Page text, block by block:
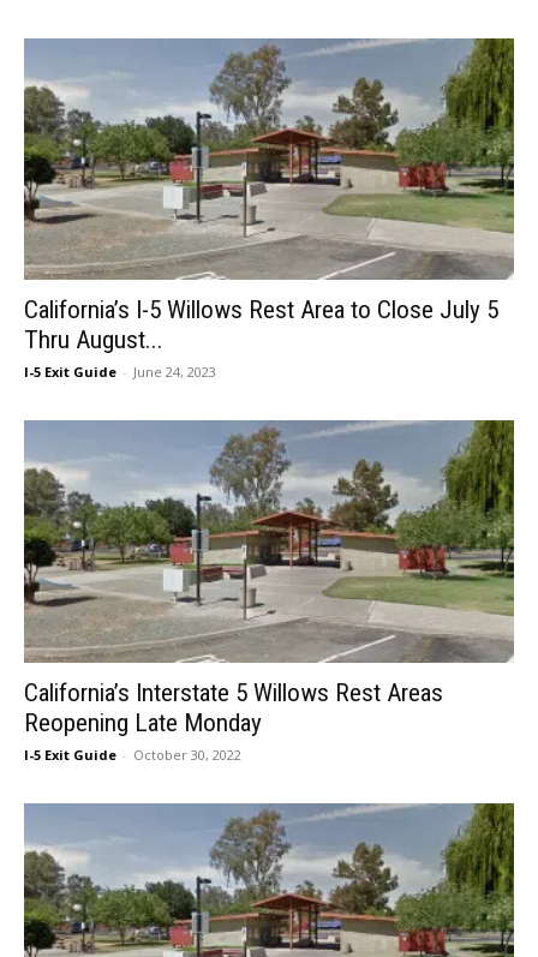
California’s I-5 Willows Rest Area to Close July 5
Thru August...
I-5 Exit Guide - June 24, 2023
California’s Interstate 5 Willows Rest Areas
Reopening Late Monday
I-5 Exit Guide - October 30, 2022